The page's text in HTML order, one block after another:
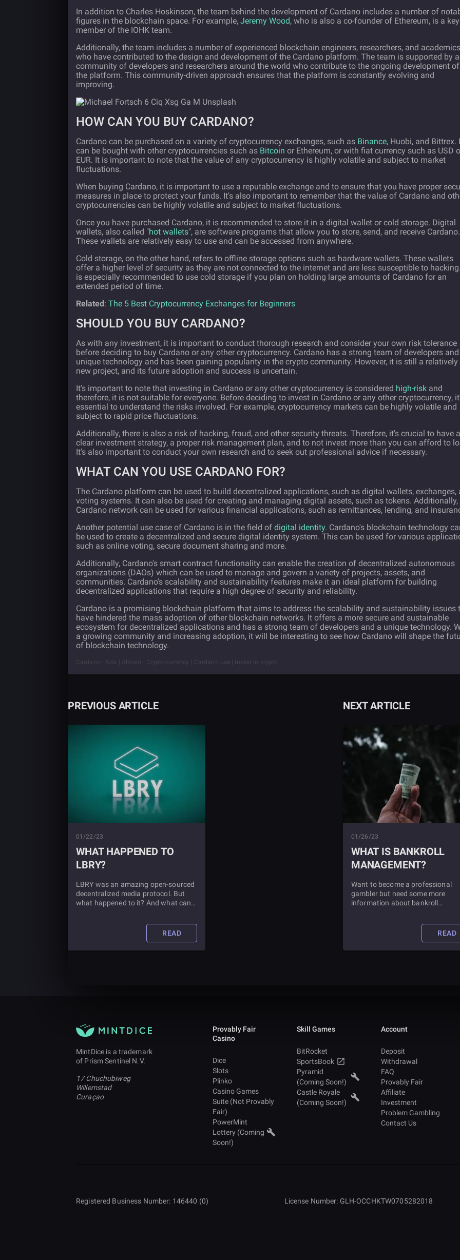
In addition to Charles Hoskinson, the team behind the development of Cardano includes a number of
figures in the blockchain space. For example, Jeremy Wood, who is also a co-founder of Ethereum, is a key
member of the IOHK team.
Additionally, the team includes a number of experienced blockchain engineers, researchers, and academics
who have contributed to the design and development of the Cardano platform. The team is supported by a
community of developers and researchers around the world who contribute to the ongoing development of
the platform. This community-driven approach ensures that the platform is constantly evolving and
improving.
HOW CAN YOU BUY CARDANO?
Cardano can be purchased on a variety of cryptocurrency exchanges, such as Binance, Huobi, and Bittrex.
can be bought with other cryptocurrencies such as Bitcoin or Ethereum, or with fiat currency such as USD
EUR. It is important to note that the value of any cryptocurrency is highly volatile and subject to market
fluctuations.
When buying Cardano, it is important to use a reputable exchange and to ensure that you have proper
measures in place to protect your funds. It's also important to remember that the value of Cardano and
cryptocurrencies can be highly volatile and subject to market fluctuations.
Once you have purchased Cardano, it is recommended to store it in a digital wallet or cold storage. Digital
wallets, also called "hot wallets", are software programs that allow you to store, send, and receive Cardano.
These wallets are relatively easy to use and can be accessed from anywhere.
Cold storage, on the other hand, refers to offline storage options such as hardware wallets. These wallets
offer a higher level of security as they are not connected to the internet and are less susceptible to
is especially recommended to use cold storage if you plan on holding large amounts of Cardano for an
extended period of time.
Related: The 5 Best Cryptocurrency Exchanges for Beginners
SHOULD YOU BUY CARDANO?
As with any investment, it is important to conduct thorough research and consider your own risk tolerance
before deciding to buy Cardano or any other cryptocurrency. Cardano has a strong team of developers
unique technology and has been gaining popularity in the crypto community. However, it is still a relatively
new project, and its future adoption and success is uncertain.
It's important to note that investing in Cardano or any other cryptocurrency is considered high-risk and
therefore, it is not suitable for everyone. Before deciding to invest in Cardano or any other cryptocurrency,
essential to understand the risks involved. For example, cryptocurrency markets can be highly volatile and
subject to rapid price fluctuations.
Additionally, there is also a risk of hacking, fraud, and other security threats. Therefore, it's crucial to have a
clear investment strategy, a proper risk management plan, and to not invest more than you can afford to
It's also important to conduct your own research and to seek out professional advice if necessary.
WHAT CAN YOU USE CARDANO FOR?
The Cardano platform can be used to build decentralized applications, such as digital wallets, exchanges,
voting systems. It can also be used for creating and managing digital assets, such as tokens. Additionally,
Cardano network can be used for various financial applications, such as remittances, lending, and
Another potential use case of Cardano is in the field of digital identity. Cardano's blockchain technology
be used to create a decentralized and secure digital identity system. This can be used for various
such as online voting, secure document sharing and more.
Additionally, Cardano's smart contract functionality can enable the creation of decentralized autonomous
organizations (DAOs) which can be used to manage and govern a variety of projects, assets, and
communities. Cardano's scalability and sustainability features make it an ideal platform for building
decentralized applications that require a high degree of security and reliability.
Cardano is a promising blockchain platform that aims to address the scalability and sustainability issues
have hindered the mass adoption of other blockchain networks. It offers a more secure and sustainable
ecosystem for decentralized applications and has a strong team of developers and a unique technology.
a growing community and increasing adoption, it will be interesting to see how Cardano will shape the
of blockchain technology.
Cardano | Ada | Altcoin | Cryptocurrency | Cardano use | Invest in crypto
PREVIOUS ARTICLE
01/22/23
WHAT HAPPENED TO
LBRY?
LBRY was an amazing open-sourced
decentralized media protocol. But
what happened to it? And what can
READ
NEXT ARTICLE
01/26/23
WHAT IS BANKROLL
MANAGEMENT?
Want to become a professional
gambler but need some more
information about bankroll
as well as tips for successfulREAD
MintDice is a trademark
of Prism Sentinel N.V.
17 Chuchubiweg
Willemstad
Curaçao
Provably Fair
Casino
Dice
Slots
Plinko
Casino Games
Suite (Not Provably
Fair)
PowerMint
Lottery (Coming
Soon!)
Skill Games
BitRocket
SportsBook
Pyramid
(Coming Soon!)
Castle Royale
(Coming Soon!)
Account
Deposit
Withdrawal
FAQ
Provably Fair
Affiliate
Investment
Problem Gambling
Contact Us
Registered Business Number: 146440 (0) License Number: GLH-OCCHKTW0705282018